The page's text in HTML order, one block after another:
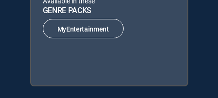
GENRE PACKS
MyEntertainment